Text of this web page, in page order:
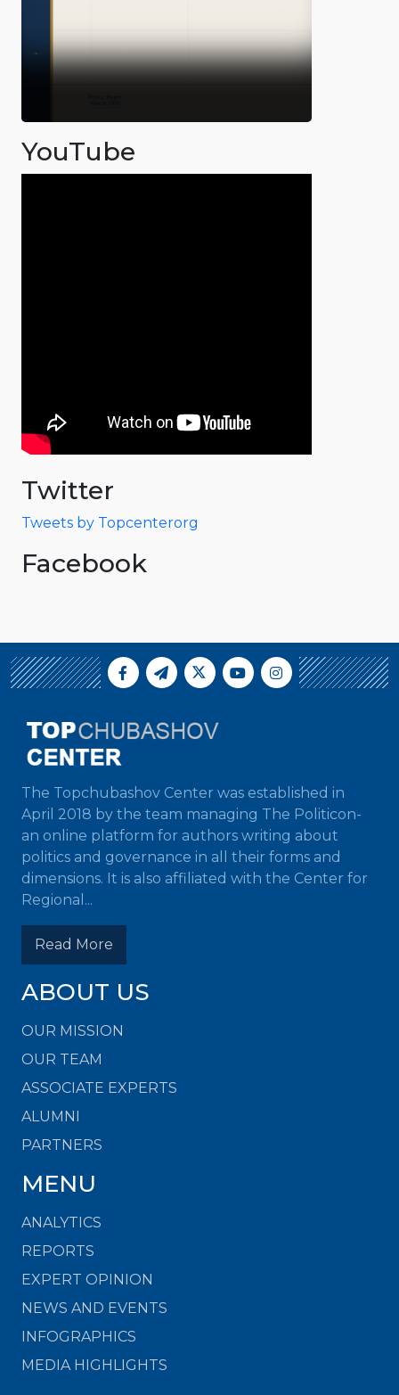
YouTube
Twitter
Tweets by Topcenterorg
Facebook
The Topchubashov Center was established in
April 2018 by the team managing The Politicon-
an online platform for authors writing about
politics and governance in all their forms and
dimensions. It is also affiliated with the Center for
Regional...
Read More
ABOUT US
OUR MISSION
OUR TEAM
ASSOCIATE EXPERTS
ALUMNI
PARTNERS
MENU
ANALYTICS
REPORTS
EXPERT OPINION
NEWS AND EVENTS
INFOGRAPHICS
MEDIA HIGHLIGHTS